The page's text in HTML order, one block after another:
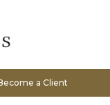
a Client